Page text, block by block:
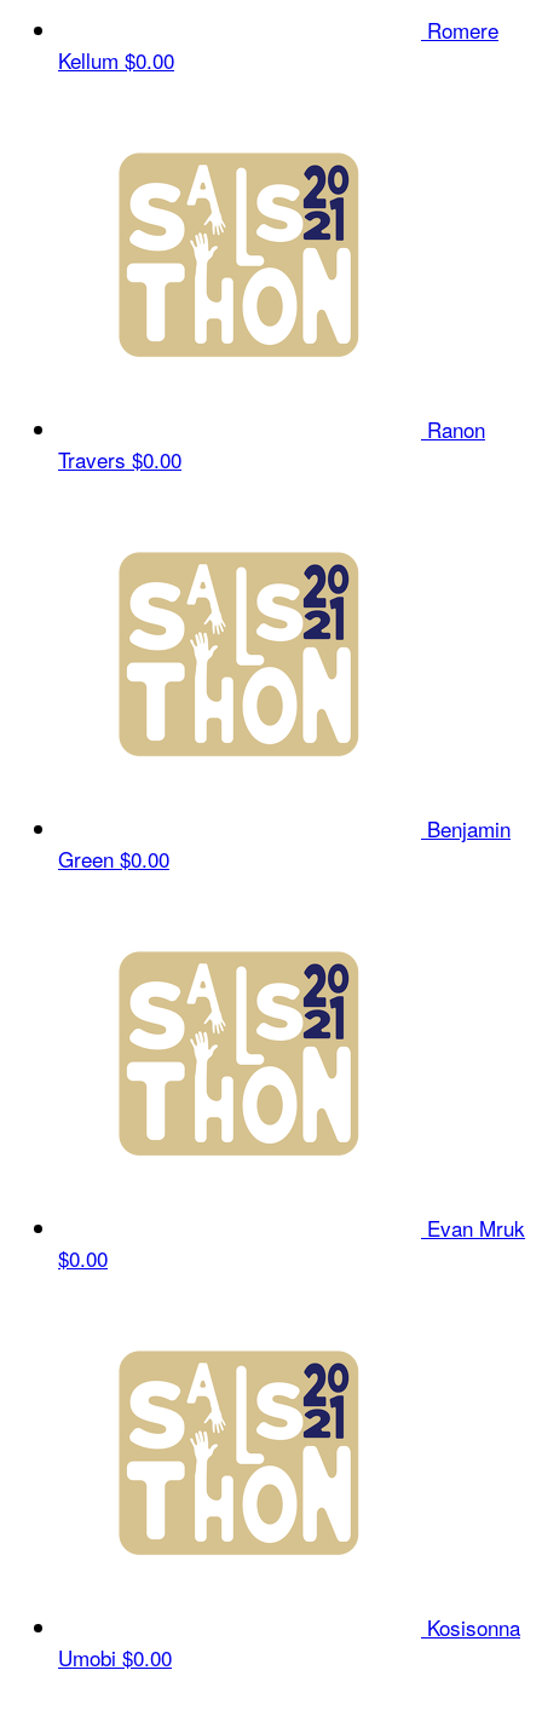
Romere
Kellum $0.00
Ranon
Travers $0.00
Benjamin
Green $0.00
Evan Mruk
$0.00
Kosisonna
Umobi $0.00